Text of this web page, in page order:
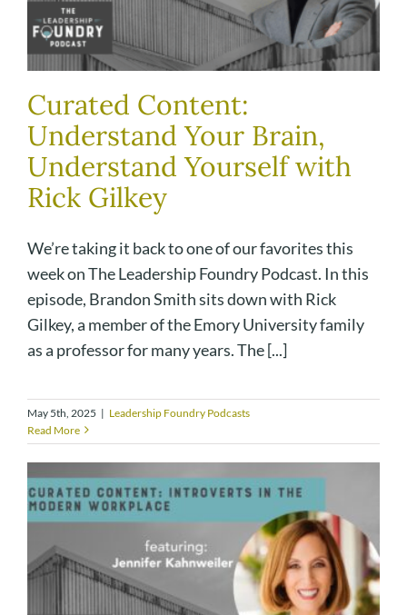
Curated Content:
Understand Your Brain,
Understand Yourself with
Rick Gilkey
We’re taking it back to one of our favorites this
week on The Leadership Foundry Podcast. In this
episode, Brandon Smith sits down with Rick
Gilkey, a member of the Emory University family
as a professor for many years. The [...]
May 5th, 2025 | Leadership Foundry Podcasts
Read More